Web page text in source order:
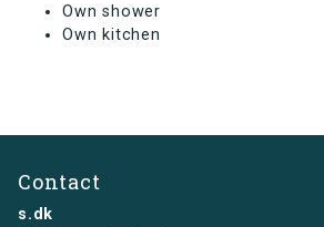
Own shower
Own kitchen
Contact
s.dk